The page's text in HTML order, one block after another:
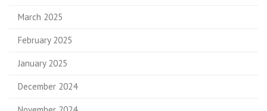
March 2025
February 2025
January 2025
December 2024